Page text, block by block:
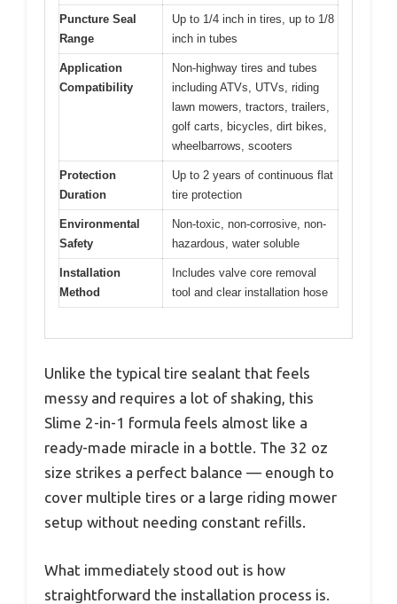
Puncture Seal
Range
Up to 1/4 inch in tires, up to 1/8
inch in tubes
Application
Compatibility
Non-highway tires and tubes
including ATVs, UTVs, riding
lawn mowers, tractors, trailers,
golf carts, bicycles, dirt bikes,
wheelbarrows, scooters
Protection
Duration
Up to 2 years of continuous flat
tire protection
Environmental
Safety
Non-toxic, non-corrosive, non-
hazardous, water soluble
Installation
Method
Includes valve core removal
tool and clear installation hose
Unlike the typical tire sealant that feels
messy and requires a lot of shaking, this
Slime 2-in-1 formula feels almost like a
ready-made miracle in a bottle. The 32 oz
size strikes a perfect balance — enough to
cover multiple tires or a large riding mower
setup without needing constant refills.
What immediately stood out is how
straightforward the installation process is.